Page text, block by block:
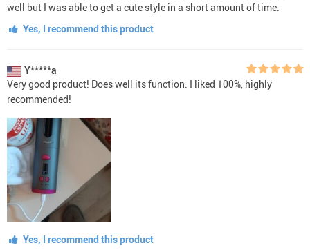
well but I was able to get a cute style in a short amount of time.
Yes, I recommend this product
Y*****a
Very good product! Does well its function. I liked 100%, highly
recommended!
Yes, I recommend this product